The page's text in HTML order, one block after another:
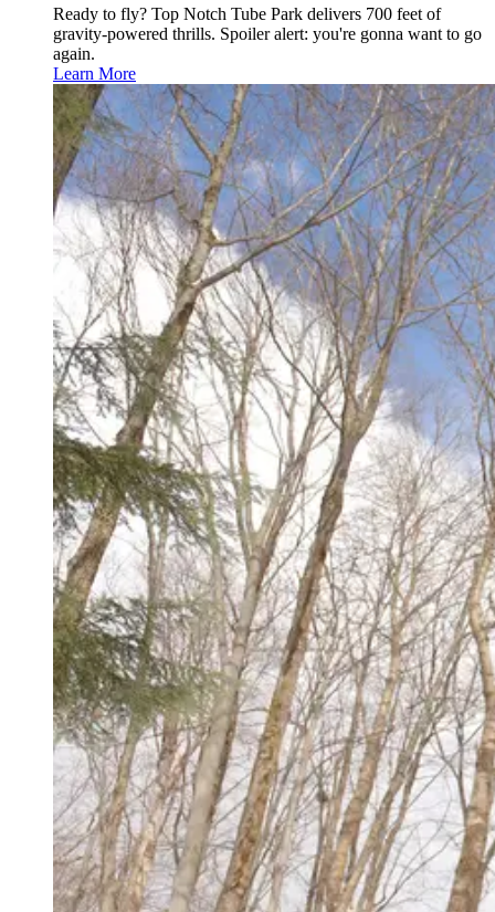
Ready to fly? Top Notch Tube Park delivers 700 feet of
gravity-powered thrills. Spoiler alert: you're gonna want to go
again.
Learn More